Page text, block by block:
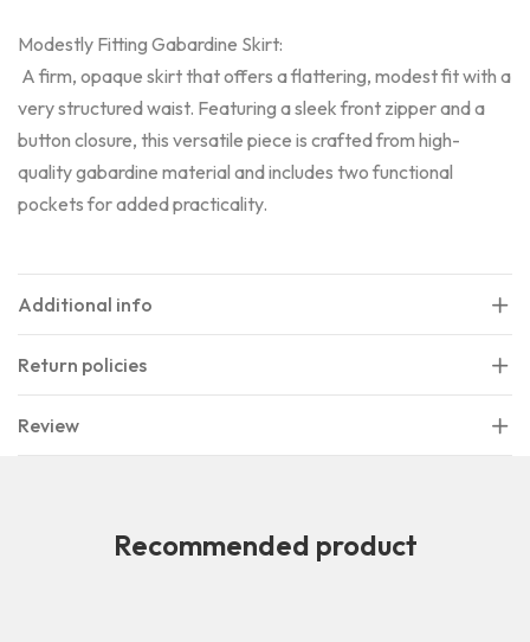
Modestly Fitting Gabardine Skirt:
A firm, opaque skirt that offers a flattering, modest fit with a
very structured waist. Featuring a sleek front zipper and a
button closure, this versatile piece is crafted from high-
quality gabardine material and includes two functional
pockets for added practicality.
Additional info
Return policies
Review
Recommended product